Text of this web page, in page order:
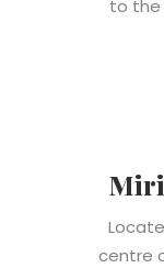
to the
centre